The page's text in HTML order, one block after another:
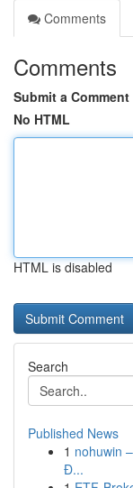
Comments
Comments
Submit a Comment
No HTML
HTML is disabled
Search
Published News
1 nohuwin
Đ...